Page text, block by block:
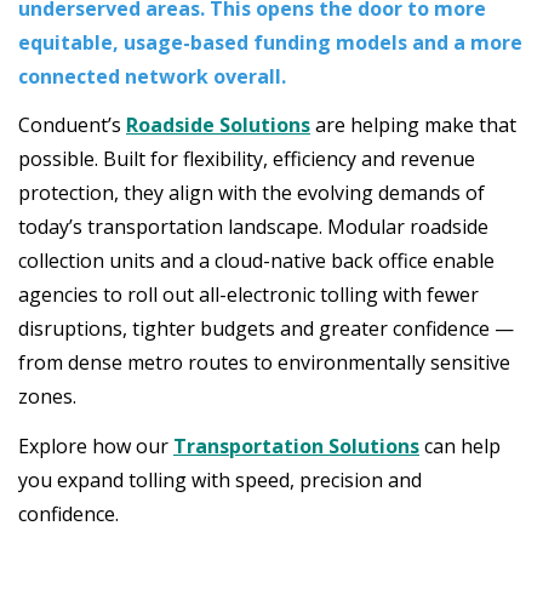
underserved areas. This opens the door to more
equitable, usage-based funding models and a more
connected network overall.
Conduent’s Roadside Solutionsare helping make that
possible. Built for flexibility, efficiency and revenue
protection, they align with the evolving demands of
today’s transportation landscape. Modular roadside
collection units and a cloud-native back office enable
agencies to roll out all-electronic tolling with fewer
disruptions, tighter budgets and greater confidence —
from dense metro routes to environmentally sensitive
zones.
Explore how our Transportation Solutionscan help
you expand tolling with speed, precision and
confidence.